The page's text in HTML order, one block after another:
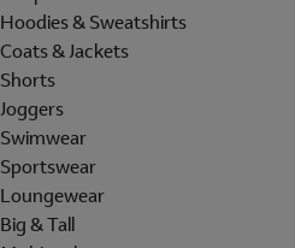
Hoodies & Sweatshirts
Coats & Jackets
Shorts
Joggers
Swimwear
Sportswear
Loungewear
Big & Tall